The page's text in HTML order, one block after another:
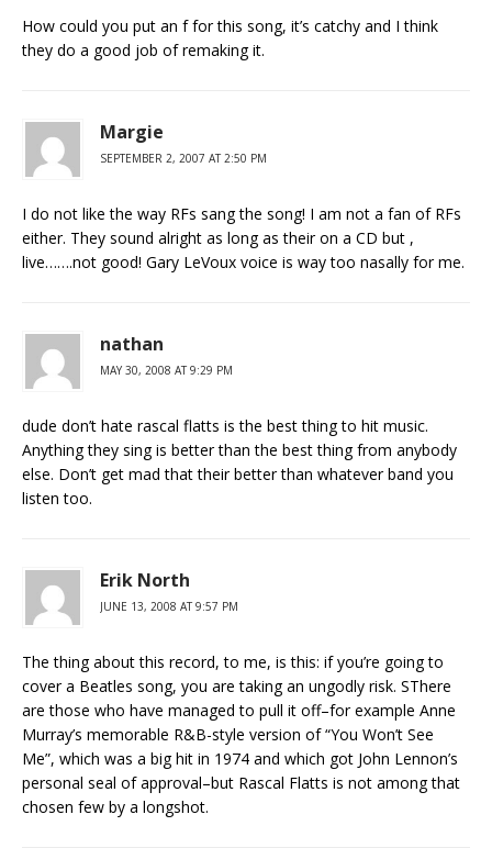
How could you put an f for this song, it’s catchy and I think
they do a good job of remaking it.
Margie
SEPTEMBER 2, 2007 AT 2:50 PM
I do not like the way RFs sang the song! I am not a fan of RFs
either. They sound alright as long as their on a CD but ,
live…….not good! Gary LeVoux voice is way too nasally for me.
nathan
MAY 30, 2008 AT 9:29 PM
dude don’t hate rascal flatts is the best thing to hit music.
Anything they sing is better than the best thing from anybody
else. Don’t get mad that their better than whatever band you
listen too.
Erik North
JUNE 13, 2008 AT 9:57 PM
The thing about this record, to me, is this: if you’re going to
cover a Beatles song, you are taking an ungodly risk. SThere
are those who have managed to pull it off–for example Anne
Murray’s memorable R&B-style version of “You Won’t See
Me”, which was a big hit in 1974 and which got John Lennon’s
personal seal of approval–but Rascal Flatts is not among that
chosen few by a longshot.